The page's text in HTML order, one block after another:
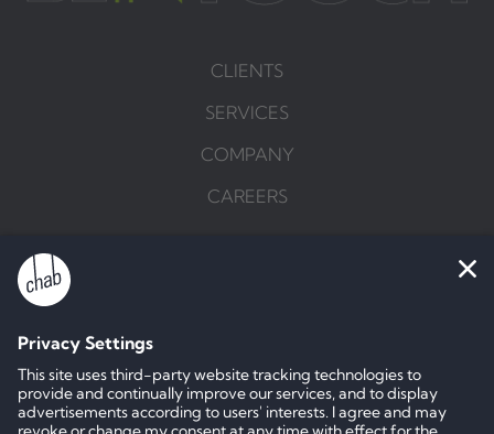
CLIENTS
SERVICES
COMPANY
CAREERS